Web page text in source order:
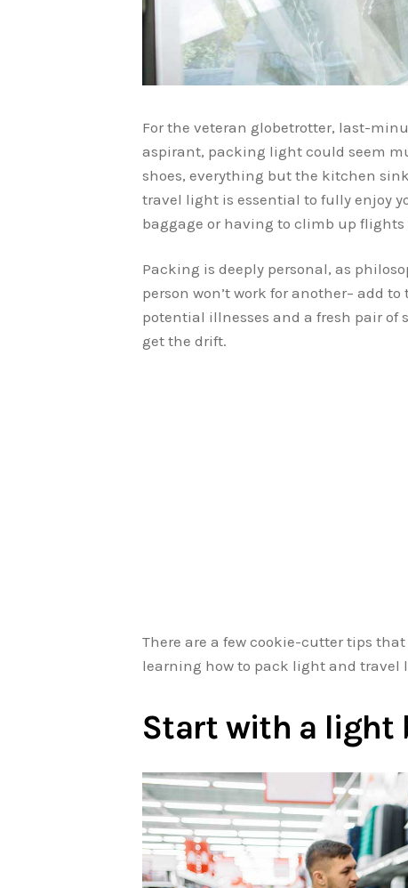
For the veteran globetrotter, last-
aspirant, packing light could seem
shoes, everything but the kitchen
travel light is essential to fully enjoy
baggage or having to climb up flights
Packing is deeply personal, as
person won’t work for another– add
potential illnesses and a fresh pair of
get the drift.
There are a few cookie-cutter tips
learning how to pack light and travel
Start with a light